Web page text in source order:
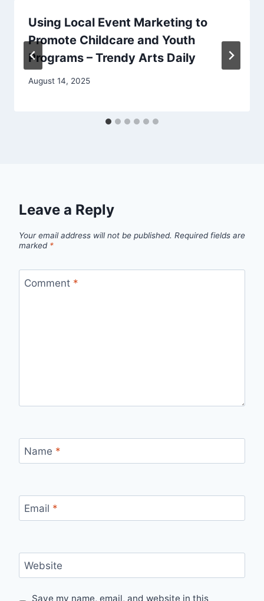
Using Local Event Marketing to
Promote Childcare and Youth
Programs – Trendy Arts Daily
August 14, 2025
Leave a Reply
Your email address will not be published. Required fields are
marked *
Comment *
Name *
Email *
Website
Save my name, email, and website in this